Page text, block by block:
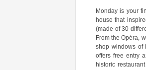
Monday is your
house that
(made of 30
From the Opéra,
shop windows of
offers free entry
historic